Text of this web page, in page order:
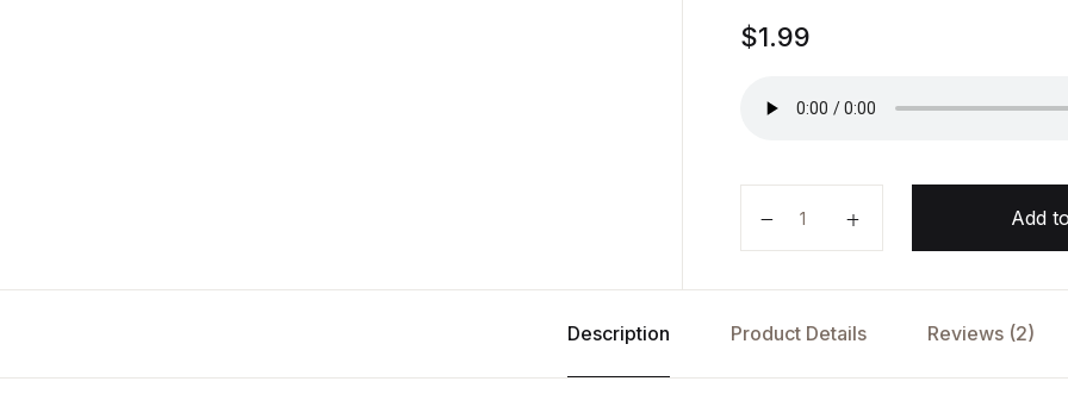
5.00out
of 5
rating
$1.99
Add
Description Product Details Reviews (2)